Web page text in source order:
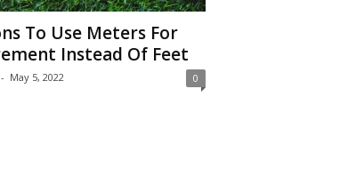
To Use Meters For
Instead Of Feet
- May 5, 2022 0